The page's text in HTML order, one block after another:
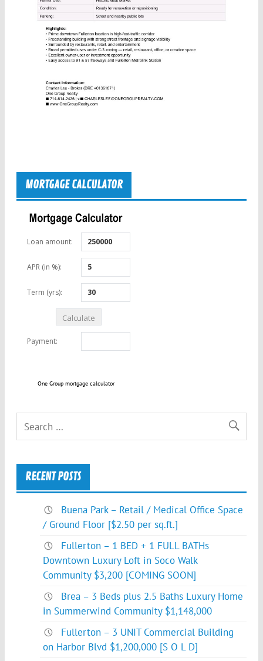
MORTGAGE CALCULATOR
One Group mortgage calculator
RECENT POSTS
Buena Park – Retail / Medical Office Space
/ Ground Floor [$2.50 per sq.ft.]
Fullerton – 1 BED + 1 FULL BATHs
Downtown Luxury Loft in Soco Walk
Community $3,200 [COMING SOON]
Brea – 3 Beds plus 2.5 Baths Luxury Home
in Summerwind Community $1,148,000
Fullerton – 3 UNIT Commercial Building
on Harbor Blvd $1,200,000 [S O L D]